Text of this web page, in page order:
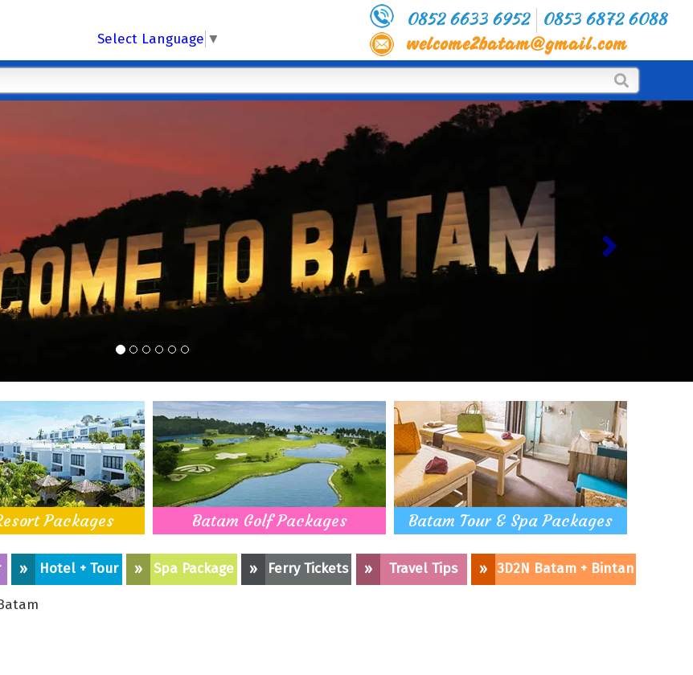
Select Language ▼
Packages Batam Golf Packages Batam Tour & Spa Packages
» Hotel + Tour » Spa Package » Ferry Tickets » Travel Tips » 3D2N Batam + Bintan